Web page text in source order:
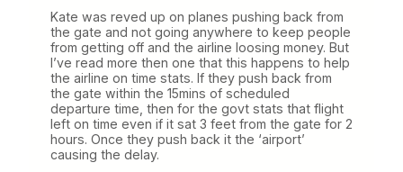
Kate was reved up on planes pushing back from
the gate and not going anywhere to keep people
from getting off and the airline loosing money. But
I’ve read more then one that this happens to help
the airline on time stats. If they push back from
the gate within the 15mins of scheduled
departure time, then for the govt stats that flight
left on time even if it sat 3 feet from the gate for 2
hours. Once they push back it the ‘airport’
causing the delay.